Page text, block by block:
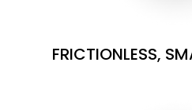
FRICTIONLESS,